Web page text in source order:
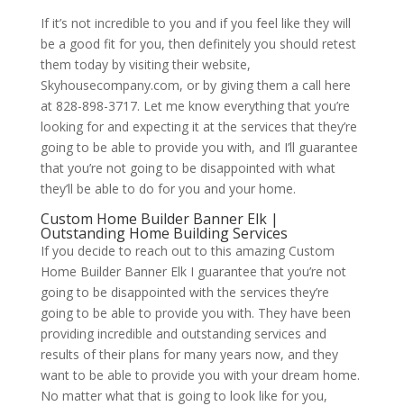
If it’s not incredible to you and if you feel like they will
be a good fit for you, then definitely you should retest
them today by visiting their website,
Skyhousecompany.com, or by giving them a call here
at 828-898-3717. Let me know everything that you’re
looking for and expecting it at the services that they’re
going to be able to provide you with, and I’ll guarantee
that you’re not going to be disappointed with what
they’ll be able to do for you and your home.
Custom Home Builder Banner Elk |
Outstanding Home Building Services
If you decide to reach out to this amazing Custom
Home Builder Banner Elk I guarantee that you’re not
going to be disappointed with the services they’re
going to be able to provide you with. They have been
providing incredible and outstanding services and
results of their plans for many years now, and they
want to be able to provide you with your dream home.
No matter what that is going to look like for you,